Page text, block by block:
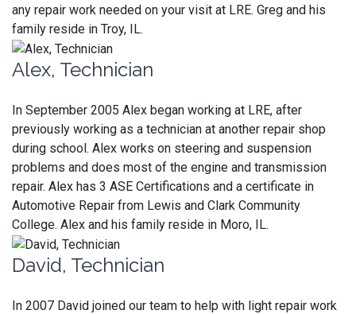
any repair work needed on your visit at LRE. Greg and his
family reside in Troy, IL.
Alex, Technician
In September 2005 Alex began working at LRE, after
previously working as a technician at another repair shop
during school. Alex works on steering and suspension
problems and does most of the engine and transmission
repair. Alex has 3 ASE Certifications and a certificate in
Automotive Repair from Lewis and Clark Community
College. Alex and his family reside in Moro, IL.
David, Technician
In 2007 David joined our team to help with light repair work